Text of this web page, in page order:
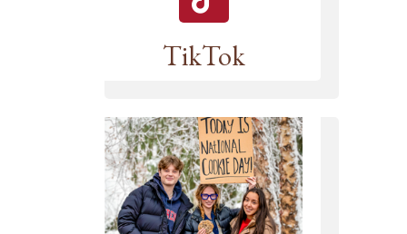
TikTok